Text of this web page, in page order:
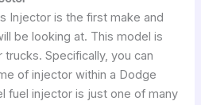
Injector is the first make and
be looking at. This model is
trucks. Specifically, you can
of injector within a Dodge
fuel injector is just one of many